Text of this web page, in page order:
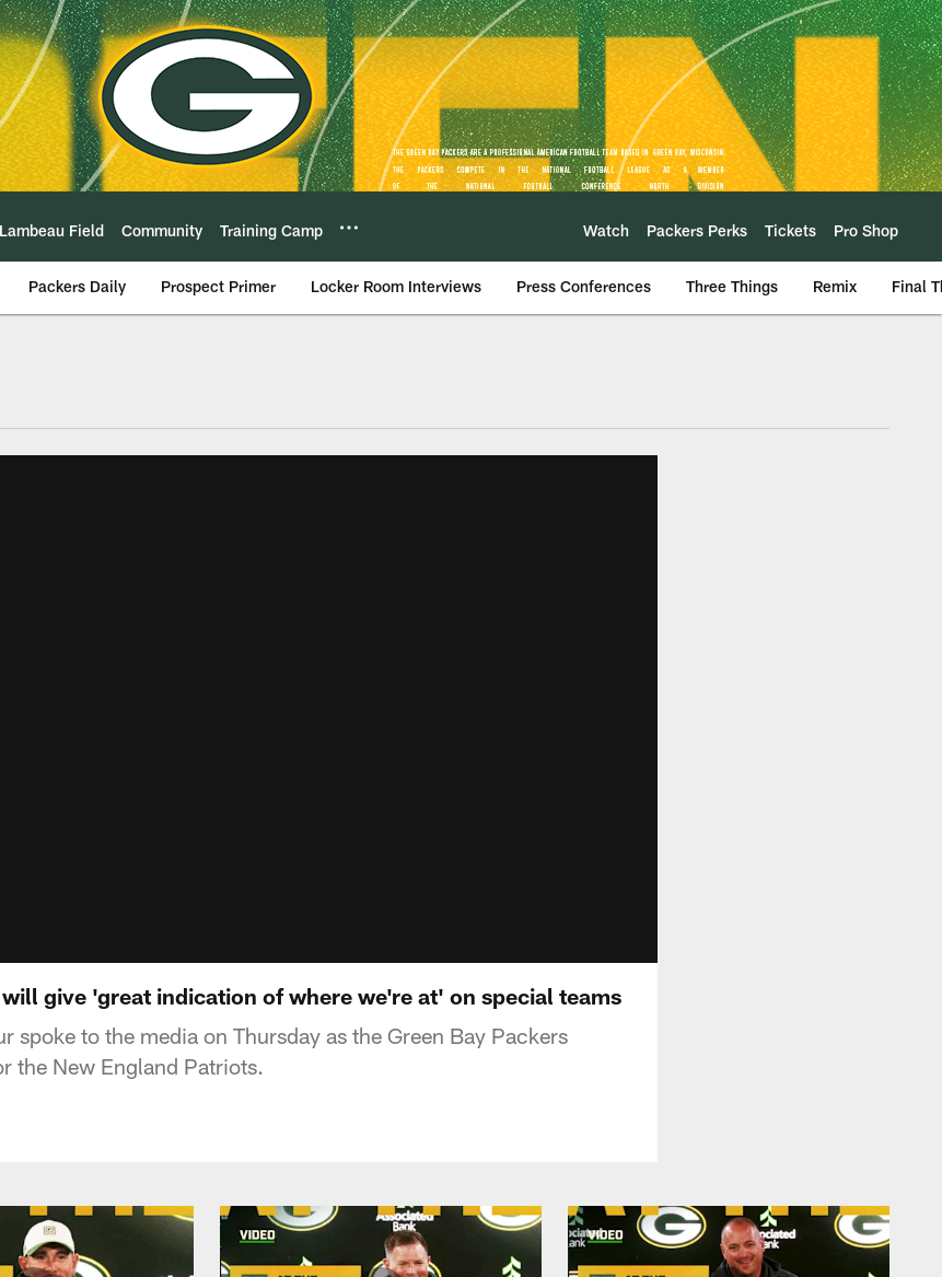
Lambeau Field Community Training Camp Watch Packers Perks Tickets Pro Shop
Packers Daily Prospect Primer Locker Room Interviews Press Conferences Three Things Remix Final
give 'great indication of where we're at' on special teams
spoke to the media on Thursday as the Green Bay Packers
the New England Patriots.